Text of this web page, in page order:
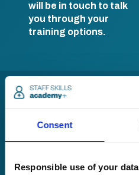
Consent
Responsible use of your data
will be in touch to talk
you through your
training options.
Pricing